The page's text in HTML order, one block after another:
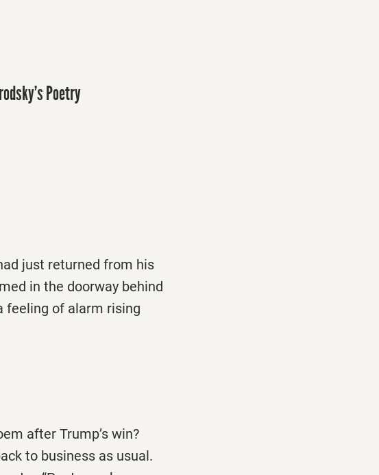
Poetry
just returned from his
in the doorway behind
feeling of alarm rising
after Trump’s win?
to business as usual.